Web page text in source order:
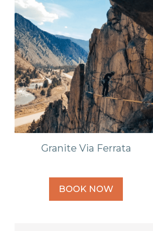
Granite Via Ferrata
BOOK NOW